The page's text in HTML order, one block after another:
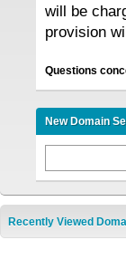
will be
provision
Questions
New Domain
Recently Viewed